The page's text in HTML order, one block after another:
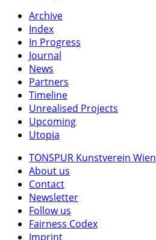
Archive
Index
In Progress
Journal
News
Partners
Timeline
Unrealised Projects
Upcoming
Utopia
TONSPUR Kunstverein Wien
About us
Contact
Newsletter
Follow us
Fairness Codex
Imprint